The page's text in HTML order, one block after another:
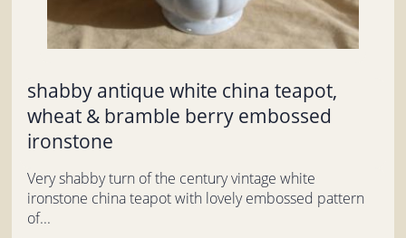
shabby antique white china teapot,
wheat & bramble berry embossed
ironstone
Very shabby turn of the century vintage white
ironstone china teapot with lovely embossed pattern
of...